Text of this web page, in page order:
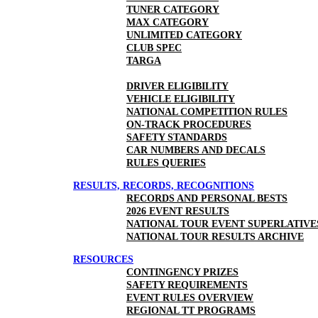
TUNER CATEGORY
MAX CATEGORY
UNLIMITED CATEGORY
CLUB SPEC
TARGA
DRIVER ELIGIBILITY
VEHICLE ELIGIBILITY
NATIONAL COMPETITION RULES
ON-TRACK PROCEDURES
SAFETY STANDARDS
CAR NUMBERS AND DECALS
RULES QUERIES
RESULTS, RECORDS, RECOGNITIONS
RECORDS AND PERSONAL BESTS
2026 EVENT RESULTS
NATIONAL TOUR EVENT
NATIONAL TOUR RESULTS ARCHIVE
RESOURCES
CONTINGENCY PRIZES
SAFETY REQUIREMENTS
EVENT RULES OVERVIEW
REGIONAL TT PROGRAMS